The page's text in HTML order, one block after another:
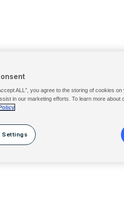
ALL”, you agree to the storing of cookies
in our marketing efforts. To learn more
Settings